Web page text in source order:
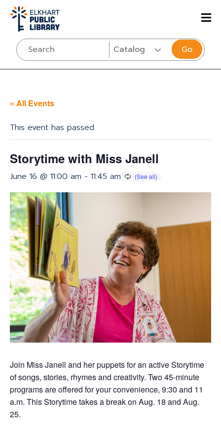
Go
« All Events
This event has passed.
Storytime with Miss Janell
June 16 @ 11:00 am - 11:45 am
Join Miss Janell and her puppets for an active Storytime
of songs, stories, rhymesand creativity. Two 45-minute
programs are offered for your convenience, 9:30 and 11
a.m. This Storytime takes a break on Aug. 18 and Aug.
25.